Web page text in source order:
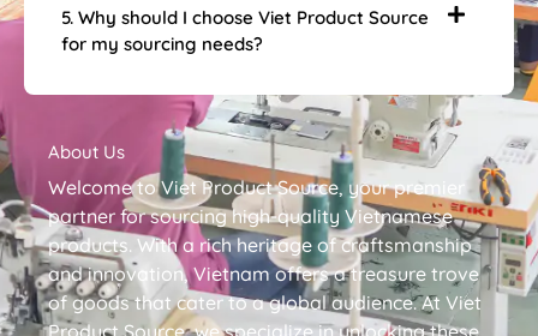
5. Why should I choose Viet Product Source
for my sourcing needs?
About Us
Welcome to Viet Product Source, your premier
partner for sourcing high-quality Vietnamese
products. With a rich heritage of craftsmanship
and innovation, Vietnam offers a treasure trove
of goods that cater to a global audience. At Viet